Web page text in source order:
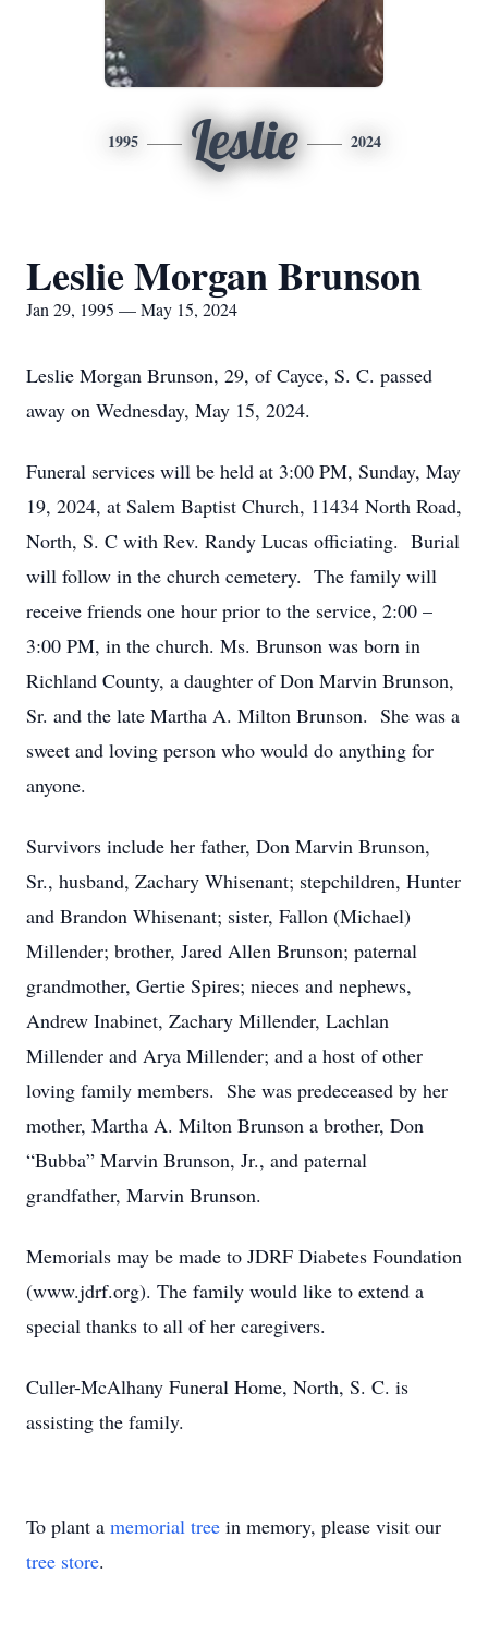
1995 Leslie 2024
Leslie Morgan Brunson
Jan 29, 1995 — May 15, 2024
Leslie Morgan Brunson, 29, of Cayce, S. C. passed
away on Wednesday, May 15, 2024.
Funeral services will be held at 3:00 PM, Sunday, May
19, 2024, at Salem Baptist Church, 11434 North Road,
North, S. C with Rev. Randy Lucas officiating. Burial
will follow in the church cemetery. The family will
receive friends one hour prior to the service, 2:00 –
3:00 PM, in the church. Ms. Brunson was born in
Richland County, a daughter of Don Marvin Brunson,
Sr. and the late Martha A. Milton Brunson. She was a
sweet and loving person who would do anything for
anyone.
Survivors include her father, Don Marvin Brunson,
Sr., husband, Zachary Whisenant; stepchildren, Hunter
and Brandon Whisenant; sister, Fallon (Michael)
Millender; brother, Jared Allen Brunson; paternal
grandmother, Gertie Spires; nieces and nephews,
Andrew Inabinet, Zachary Millender, Lachlan
Millender and Arya Millender; and a host of other
loving family members. She was predeceased by her
mother, Martha A. Milton Brunson a brother, Don
“Bubba” Marvin Brunson, Jr., and paternal
grandfather, Marvin Brunson.
Memorials may be made to JDRF Diabetes Foundation
(www.jdrf.org). The family would like to extend a
special thanks to all of her caregivers.
Culler-McAlhany Funeral Home, North, S. C. is
assisting the family.
To plant a memorial tree in memory, please visit our
tree store.